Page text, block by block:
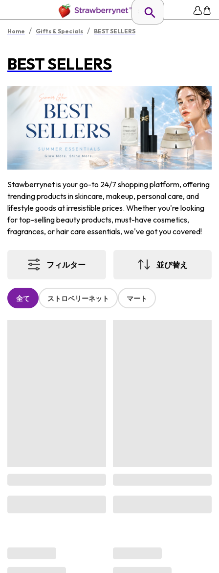
Home / Gifts & Specials / BEST SELLERS
BEST SELLERS
Stawberrynet is your go-to 24/7 shopping platform, offering
trending products in skincare, makeup, personal care, and
lifestyle goods at irresistible prices. Whether you're looking
for top-selling beauty products, must-have cosmetics,
fragrances, or hair care essentials, we've got you covered!
フィルター 並び替え
全て ストロベリーネット マート